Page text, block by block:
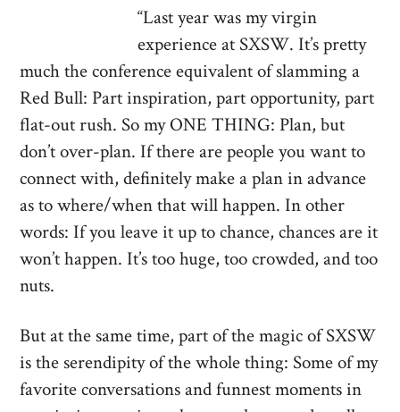
“Last year was my virgin
experience at SXSW. It’s pretty
much the conference equivalent of slamming a
Red Bull: Part inspiration, part opportunity, part
flat-out rush. So my ONE THING: Plan, but
don’t over-plan. If there are people you want to
connect with, definitely make a plan in advance
as to where/when that will happen. In other
words: If you leave it up to chance, chances are it
won’t happen. It’s too huge, too crowded, and too
nuts.
But at the same time, part of the magic of SXSW
is the serendipity of the whole thing: Some of my
favorite conversations and funnest moments in